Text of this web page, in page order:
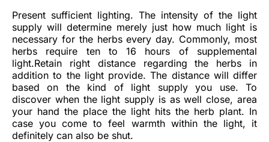
Present sufficient lighting. The intensity of the light
supply will determine merely just how much light is
necessary for the herbs every day. Commonly, most
herbs require ten to 16 hours of supplemental
light.Retain right distance regarding the herbs in
addition to the light provide. The distance will differ
based on the kind of light supply you use. To
discover when the light supply is as well close, area
your hand the place the light hits the herb plant. In
case you come to feel warmth within the light, it
definitely can also be shut.